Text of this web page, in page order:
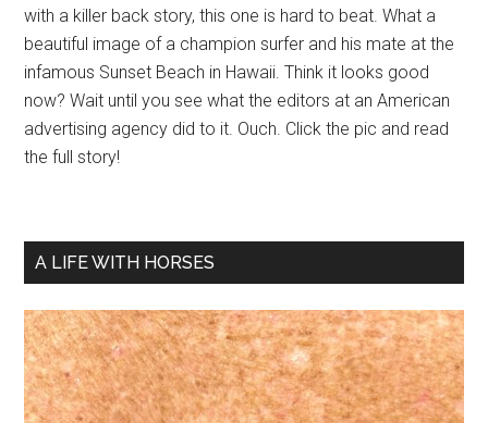
with a killer back story, this one is hard to beat. What a
beautiful image of a champion surfer and his mate at the
infamous Sunset Beach in Hawaii. Think it looks good
now? Wait until you see what the editors at an American
advertising agency did to it. Ouch. Click the pic and read
the full story!
A LIFE WITH HORSES